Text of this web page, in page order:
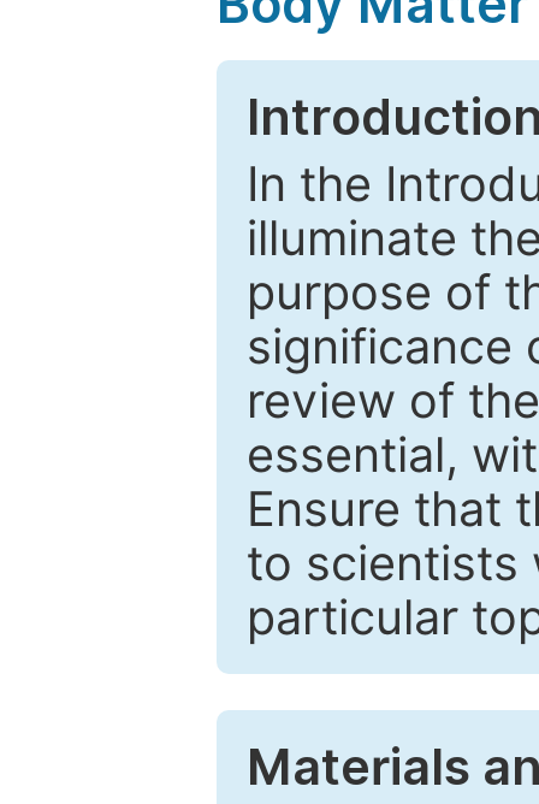
In the
illuminate
purpose of
significance
review of
essential,
Ensure that
to scientists
particular
Materials